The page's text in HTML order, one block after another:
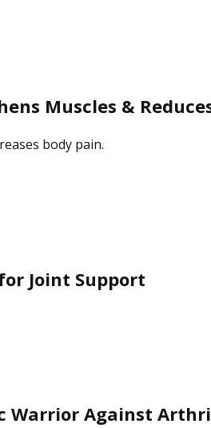
Muscles &
body pain.
Joint Support
Warrior Against